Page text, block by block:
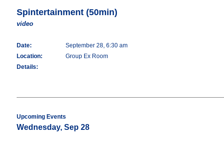
Spintertainment (50min)
video
Date:
September 28, 6:30 am
Location:
Group Ex Room
Details:
Upcoming Events
Wednesday, Sep 28